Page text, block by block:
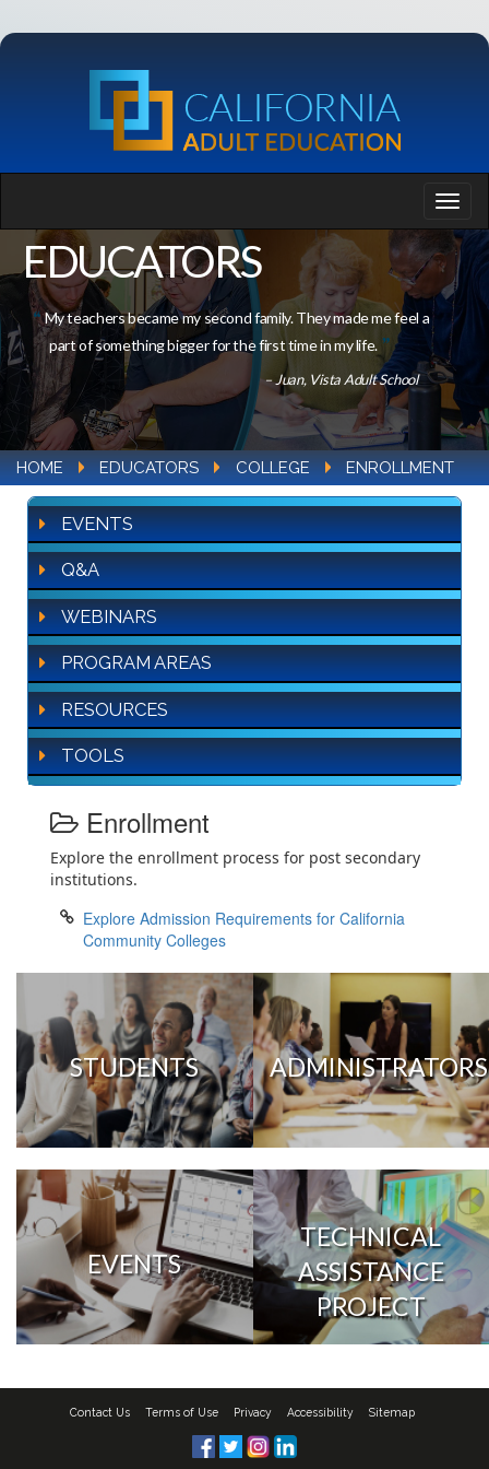
EDUCATORS
My teachers became my second family. They made me feel a
part of something bigger for the first time in my life.
– Juan, Vista Adult School
HOME EDUCATORS COLLEGE ENROLLMENT
EVENTS
Q&A
WEBINARS
PROGRAM AREAS
RESOURCES
TOOLS
Enrollment
Explore the enrollment process for post secondary
institutions.
Explore Admission Requirements for California
Community Colleges
STUDENTS ADMINISTRATORS
EVENTS
TECHNICAL
ASSISTANCE
PROJECT
Contact Us Terms of Use Privacy Accessibility Sitemap